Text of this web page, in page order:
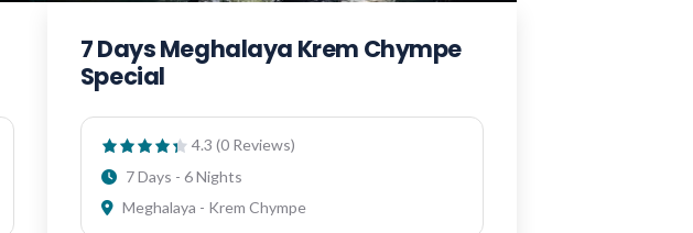
7 Days Meghalaya Krem Chympe
Special
4.3 (0 Reviews)
7 Days - 6 Nights
Meghalaya - Krem Chympe